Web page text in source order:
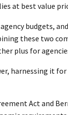
at best value
budgets,
these two
plus for
harnessing it
Act and